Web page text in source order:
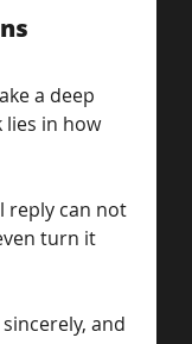
a deep
lies in how
reply can not
turn it
and